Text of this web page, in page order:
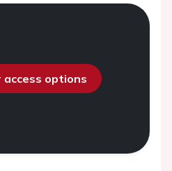
access options